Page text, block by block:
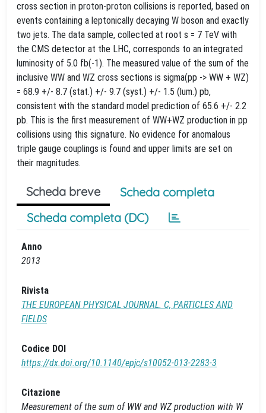
cross section in proton-proton collisions is reported, based on
events containing a leptonically decaying W boson and exactly
two jets. The data sample, collected at root s = 7 TeV with
the CMS detector at the LHC, corresponds to an integrated
luminosity of 5.0 fb(-1). The measured value of the sum of the
inclusive WW and WZ cross sections is sigma(pp -> WW + WZ)
= 68.9 +/- 8.7 (stat.) +/- 9.7 (syst.) +/- 1.5 (lum.) pb,
consistent with the standard model prediction of 65.6 +/- 2.2
pb. This is the first measurement of WW+WZ production in pp
collisions using this signature. No evidence for anomalous
triple gauge couplings is found and upper limits are set on
their magnitudes.
Scheda breve
Scheda completa
Scheda completa (DC)
Anno
2013
Rivista
THE EUROPEAN PHYSICAL JOURNAL. C, PARTICLES AND
FIELDS
Codice DOI
https://dx.doi.org/10.1140/epjc/s10052-013-2283-3
Citazione
Measurement of the sum of WW and WZ production with W